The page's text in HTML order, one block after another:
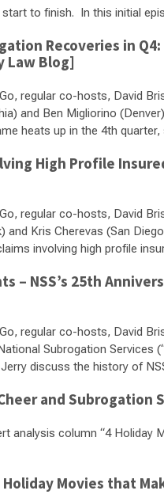
to finish. In this initial
Recoveries in
Law Blog]
regular co-hosts, David
and Ben Migliorino
heats up in the 4th
High Profile
regular co-hosts, David
and Kris Cherevas (San
involving high profile
– NSS’s 25th
regular co-hosts, David
Subrogation Services
discuss the history of
and Subrogation
analysis column “4 Holiday
Movies that